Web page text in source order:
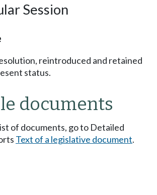
Session
reintroduced and retained
status.
documents
of documents, go to Detailed
Text of a legislative document.